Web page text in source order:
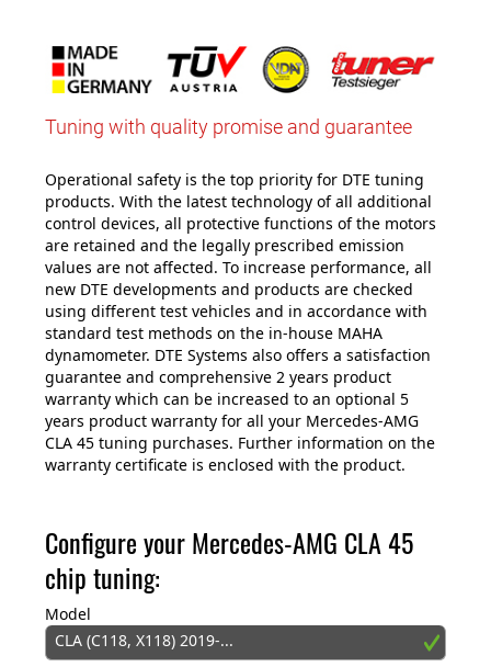
Tuning with quality promise and guarantee
Operational safety is the top priority for DTE tuning
products. With the latest technology of all additional
control devices, all protective functions of the motors
are retained and the legally prescribed emission
values are not affected. To increase performance, all
new DTE developments and products are checked
using different test vehicles and in accordance with
standard test methods on the in-house MAHA
dynamometer. DTE Systems also offers a satisfaction
guarantee and comprehensive 2 years product
warranty which can be increased to an optional 5
years product warranty for all your Mercedes-AMG
CLA 45 tuning purchases. Further information on the
warranty certificate is enclosed with the product.
Configure your Mercedes-AMG CLA 45
chip tuning:
Model
CLA (C118, X118) 2019-...